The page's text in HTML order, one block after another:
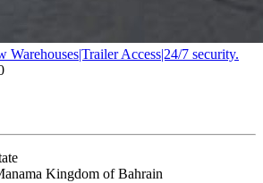
Warehouses|Trailer Access|24/7 security.
Kingdom of Bahrain